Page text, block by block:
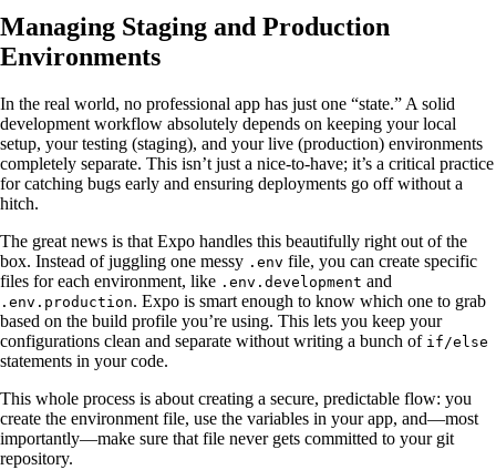
Managing Staging and Production
Environments
In the real world, no professional app has just one “state.” A solid
development workflow absolutely depends on keeping your local
setup, your testing (staging), and your live (production) environments
completely separate. This isn’t just a nice-to-have; it’s a critical practice
for catching bugs early and ensuring deployments go off without a
hitch.
The great news is that Expo handles this beautifully right out of the
box. Instead of juggling one messy .env file, you can create specific
files for each environment, like .env.development and
.env.production. Expo is smart enough to know which one to grab
based on the build profile you’re using. This lets you keep your
configurations clean and separate without writing a bunch of if/else
statements in your code.
This whole process is about creating a secure, predictable flow: you
create the environment file, use the variables in your app, and—most
importantly—make sure that file never gets committed to your git
repository.